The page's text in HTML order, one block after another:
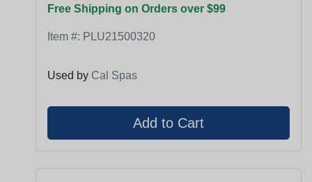
Free Shipping on Orders over $99
Item #: PLU21500320
Used by Cal Spas